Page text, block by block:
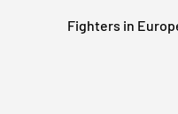
Fighters in